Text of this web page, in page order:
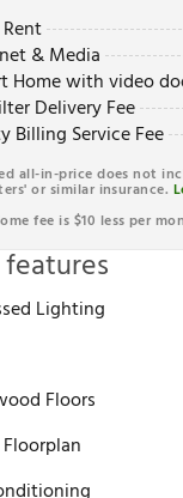
& Media
Home with video
Delivery Fee
Billing Service Fee
all-in-price does not
or similar insurance.
fee is $10 less per
Lighting
Floors